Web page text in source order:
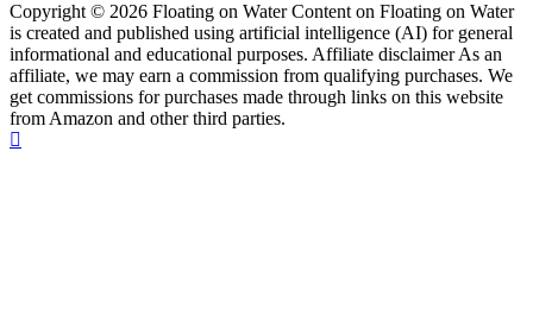
Copyright © 2026 Floating on Water Content on Floating on Water
is created and published using artificial intelligence (AI) for general
informational and educational purposes. Affiliate disclaimer As an
affiliate, we may earn a commission from qualifying purchases. We
get commissions for purchases made through links on this website
from Amazon and other third parties.